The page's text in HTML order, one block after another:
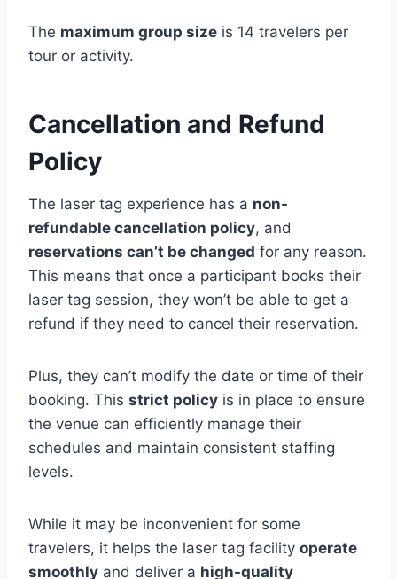
The maximum group size is 14 travelers per
tour or activity.
Cancellation and Refund
Policy
The laser tag experience has a non-
refundable cancellation policy, and
reservations can’t be changed for any reason.
This means that once a participant books their
laser tag session, they won’t be able to get a
refund if they need to cancel their reservation.
Plus, they can’t modify the date or time of their
booking. This strict policy is in place to ensure
the venue can efficiently manage their
schedules and maintain consistent staffing
levels.
While it may be inconvenient for some
travelers, it helps the laser tag facility operate
smoothly and deliver a high-quality